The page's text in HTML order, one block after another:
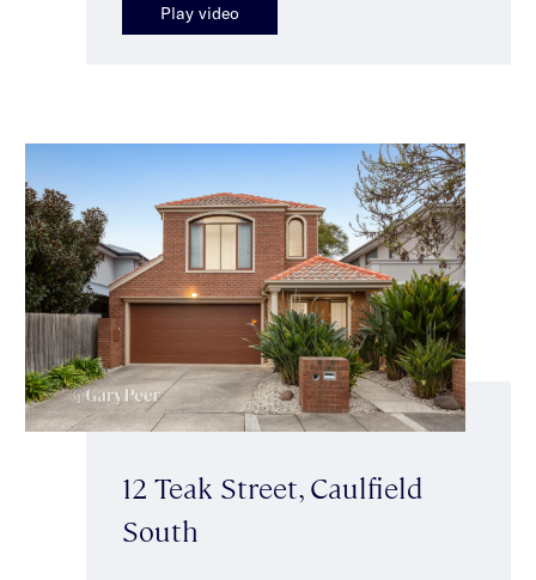
Play video
12 Teak Street, Caulfield
South